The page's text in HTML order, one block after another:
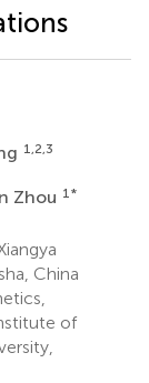
1,2,3
Zhou 1 *
China
of